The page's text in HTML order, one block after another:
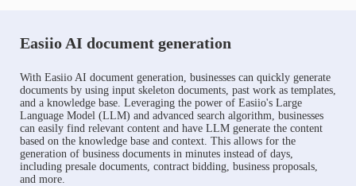
Easiio AI document generation
With Easiio AI document generation, businesses can quickly generate
documents by using input skeleton documents, past work as templates,
and a knowledge base. Leveraging the power of Easiio's Large
Language Model (LLM) and advanced search algorithm, businesses
can easily find relevant content and have LLM generate the content
based on the knowledge base and context. This allows for the
generation of business documents in minutes instead of days,
including presale documents, contract bidding, business proposals,
and more.